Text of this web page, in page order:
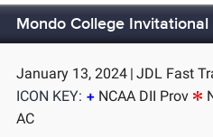
Mondo College Invitational
January 13, 2024 | JDL Fast
ICON KEY:
NCAA DII Prov
AC